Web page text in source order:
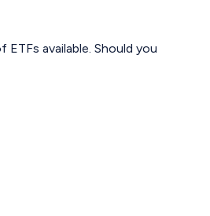
ETFs available. Should you